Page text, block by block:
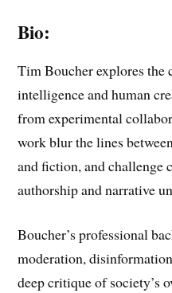
Bio:
Tim Boucher explores the
intelligence and human
from experimental
work blur the lines
and fiction, and challenge
authorship and narrative
Boucher’s professional
moderation,
deep critique of society’s